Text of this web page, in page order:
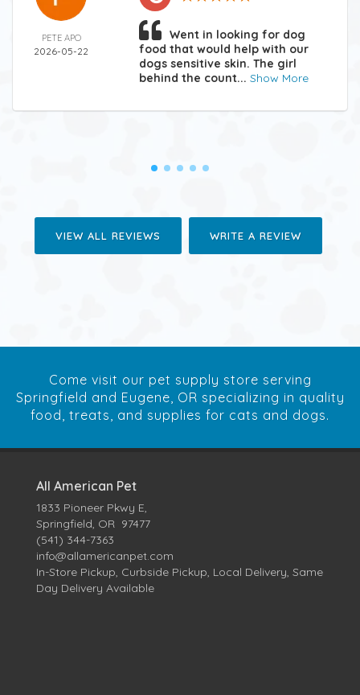
PETE APO
2026-05-22
Went in looking for dog
food that would help with our
dogs sensitive skin. The girl
behind the count... Show More
VIEW ALL REVIEWS WRITE A REVIEW
Come visit our pet supply store serving
Springfield and Eugene, OR specializing in quality
food, treats, and supplies for cats and dogs.
All American Pet
1833 Pioneer Pkwy E,
Springfield, OR 97477
(541) 344-7363
info@allamericanpet.com
In-Store Pickup, Curbside Pickup, Local Delivery, Same
Day Delivery Available